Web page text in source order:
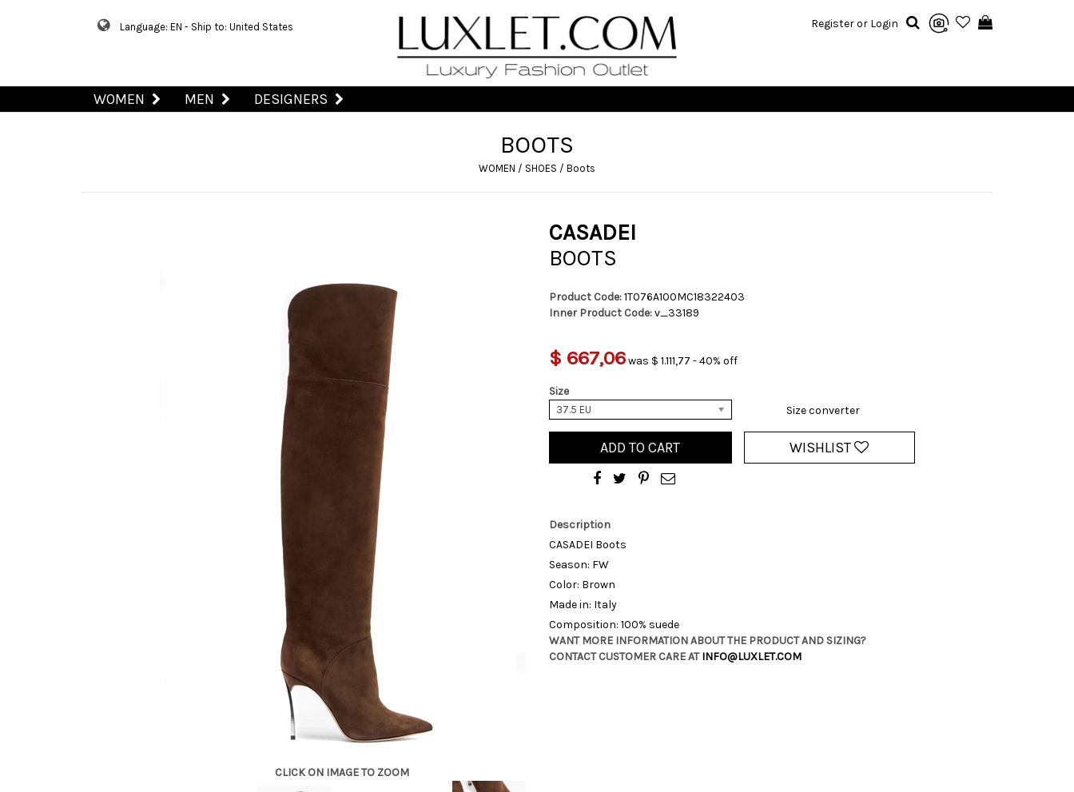
Language: EN - Ship to: United States Register or Login
WOMEN MEN DESIGNERS
BOOTS
WOMEN / SHOES / Boots
CLICK ON IMAGE TO ZOOM
CASADEI
BOOTS
Product Code:1T076A100MC18322403
Inner Product Code:v_33189
$ 667,06was $ 1.111,77 - 40% off
Size
37.5 EU Size converter
ADD TO CART WISHLIST
Description
CASADEI Boots
Season: FW
Color: Brown
Made in: Italy
Composition: 100% suede
WANT MORE INFORMATION ABOUT THE PRODUCT AND SIZING?
CONTACT CUSTOMER CARE ATINFO@LUXLET.COM